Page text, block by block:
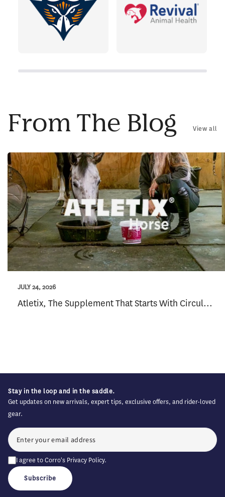
From The Blog View all
JULY 24, 2026
Atletix, The Supplement That Starts With Circul...
Stay in the loop and in the saddle.
Get updates on new arrivals, expert tips, exclusive offers, and rider-loved
gear.
I agree to Corro's Privacy Policy.
Subscribe